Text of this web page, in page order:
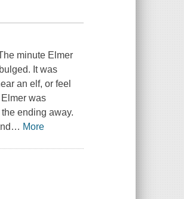
minute Elmer
It was
an elf, or feel
was
ending away.
… More